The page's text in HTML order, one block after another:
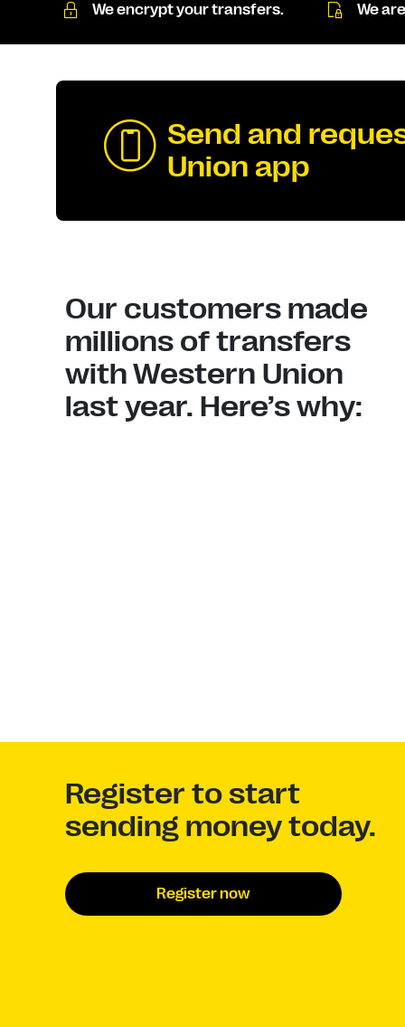
We encrypt your transfers. We
Send and
Union app
Our customers made
millions of transfers
with Western Union
last year. Here’s why:
Register to start
sending money today.
Register now